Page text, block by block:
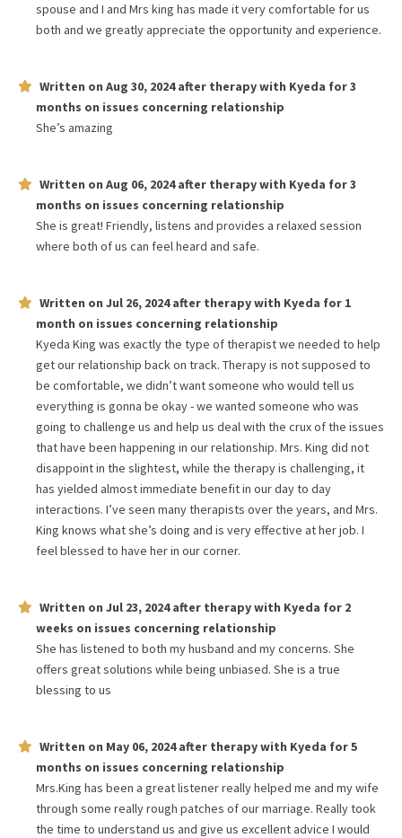
spouse and I and Mrs king has made it very comfortable for us
both and we greatly appreciate the opportunity and experience.
Written on Aug 30, 2024after therapy with Kyeda for3
months on issues concerning relationship
She’s amazing
Written on Aug 06, 2024after therapy with Kyeda for3
months on issues concerning relationship
She is great! Friendly, listens and provides a relaxed session
where both of us can feel heard and safe.
Written on Jul 26, 2024after therapy with Kyeda for 1
month on issues concerning relationship
Kyeda King was exactly the type of therapist we needed to help
get our relationship back on track. Therapy is not supposed to
be comfortable, we didn’t want someone who would tell us
everything is gonna be okay - we wanted someone who was
going to challenge us and help us deal with the crux of the issues
that have been happening in our relationship. Mrs. King did not
disappoint in the slightest, while the therapy is challenging, it
has yielded almost immediate benefit in our day to day
interactions. I’ve seen many therapists over the years, and Mrs.
King knows what she’s doing and is very effective at her job. I
feel blessed to have her in our corner.
Written on Jul 23, 2024after therapy with Kyeda for 2
weeks on issues concerning relationship
She has listened to both my husband and my concerns. She
offers great solutions while being unbiased. She is a true
blessing to us
Written on May 06, 2024after therapy with Kyeda for5
months on issues concerning relationship
Mrs.King has been a great listener really helped me and my wife
through some really rough patches of our marriage. Really took
the time to understand us and give us excellent advice I would